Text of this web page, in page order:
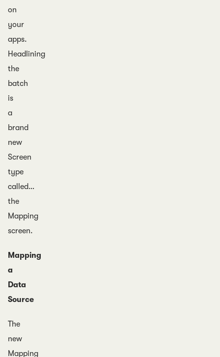
on
your
apps.
Headlining
the
batch
is
a
brand
new
Screen
type
called…
the
Mapping
screen.
Mapping
a
Data
Source
The
new
Mapping